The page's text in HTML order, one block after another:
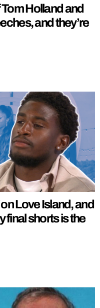
Holland and
and they’re
Love Island, and
final shorts is the